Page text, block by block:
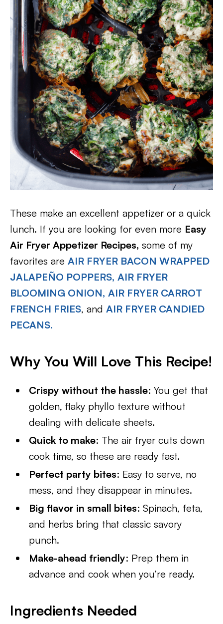
These make an excellent appetizer or a quick
lunch. If you are looking for even more Easy
Air Fryer Appetizer Recipes, some of my
favorites are AIR FRYER BACON WRAPPED
JALAPEÑO POPPERS, AIR FRYER
BLOOMING ONION, AIR FRYER CARROT
FRENCH FRIES, and AIR FRYER CANDIED
PECANS.
Why You Will Love This Recipe!
Crispy without the hassle: You get that
golden, flaky phyllo texture without
dealing with delicate sheets.
Quick to make: The air fryer cuts down
cook time, so these are ready fast.
Perfect party bites: Easy to serve, no
mess, and they disappear in minutes.
Big flavor in small bites: Spinach, feta,
and herbs bring that classic savory
punch.
Make-ahead friendly: Prep them in
advance and cook when you’re ready.
Ingredients Needed